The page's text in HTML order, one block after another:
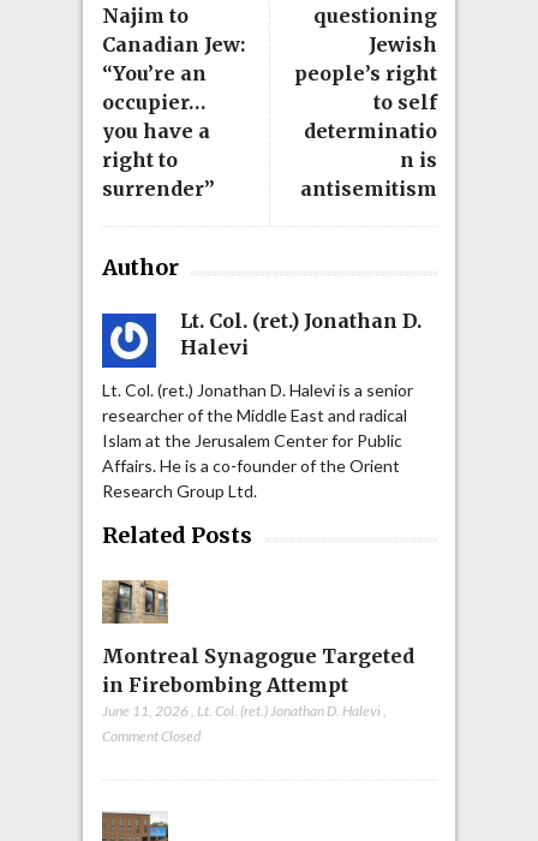
questioning
Jewish
people’s right
to self
determinatio
n is
antisemitism
Najim to
Canadian Jew:
“You’re an
occupier…
you have a
right to
surrender”
Author
Lt. Col. (ret.) Jonathan D.
Halevi
Lt. Col. (ret.) Jonathan D. Halevi is a senior
researcher of the Middle East and radical
Islam at the Jerusalem Center for Public
Affairs. He is a co-founder of the Orient
Research Group Ltd.
Related Posts
Montreal Synagogue Targeted
in Firebombing Attempt
June 11, 2026 , Lt. Col. (ret.) Jonathan D. Halevi,
Comment Closed